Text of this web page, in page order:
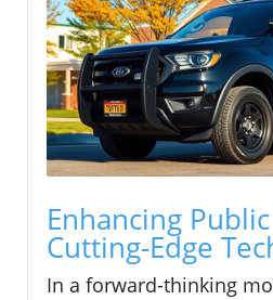
Enhancing
Cutting-Edge
In a forward-thinking